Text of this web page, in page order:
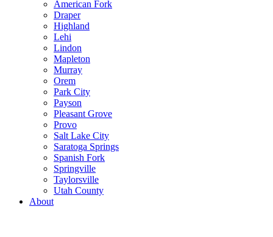
American Fork
Draper
Highland
Lehi
Lindon
Mapleton
Murray
Orem
Park City
Payson
Pleasant Grove
Provo
Salt Lake City
Saratoga Springs
Spanish Fork
Springville
Taylorsville
Utah County
About